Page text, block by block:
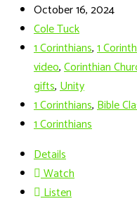
October 16, 2024
Cole Tuck
1 Corinthians,1
video,Corinthian
gifts,Unity
1 Corinthians,Bible
1 Corinthians
Details
Watch
Listen